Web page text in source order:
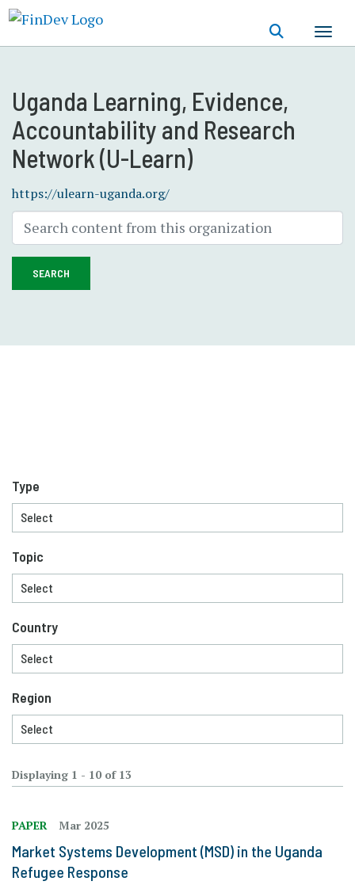
Uganda Learning, Evidence,
Accountability and Research
Network (U-Learn)
https://ulearn-uganda.org/
SEARCH
Displaying 1 - 10 of 13
PAPER Mar 2025
Market Systems Development (MSD) in the Uganda
Refugee Response
Type
Topic
Country
Region